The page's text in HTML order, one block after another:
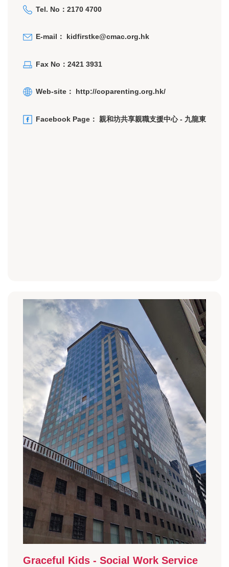
Tel. No：2170 4700
E-mail： kidfirstke@cmac.org.hk
Fax No：2421 3931
Web-site： http://coparenting.org.hk/
Facebook Page： 親和坊共享親職支援中心 - 九龍東
Graceful Kids - Social Work Service